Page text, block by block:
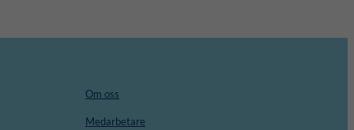
Om oss
Medarbetare